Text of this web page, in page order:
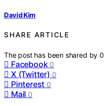
David Kim
SHARE ARTICLE
The post has been shared by0
Facebook 0
X (Twitter) 0
Pinterest 0
Mail 0